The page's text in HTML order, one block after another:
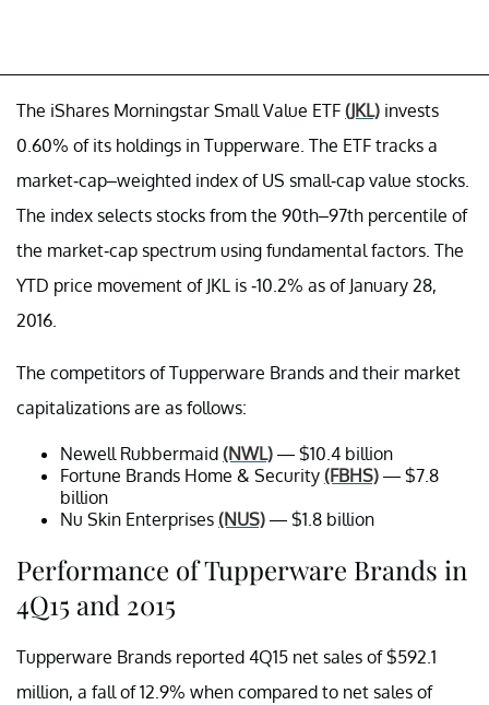
The iShares Morningstar Small Value ETF (JKL) invests
0.60% of its holdings in Tupperware. The ETF tracks a
market-cap–weighted index of US small-cap value stocks.
The index selects stocks from the 90th–97th percentile of
the market-cap spectrum using fundamental factors. The
YTD price movement of JKL is -10.2% as of January 28,
2016.
The competitors of Tupperware Brands and their market
capitalizations are as follows:
Newell Rubbermaid (NWL) — $10.4 billion
Fortune Brands Home & Security (FBHS) — $7.8
billion
Nu Skin Enterprises (NUS) — $1.8 billion
Performance of Tupperware Brands in
4Q15 and 2015
Tupperware Brands reported 4Q15 net sales of $592.1
million, a fall of 12.9% when compared to net sales of